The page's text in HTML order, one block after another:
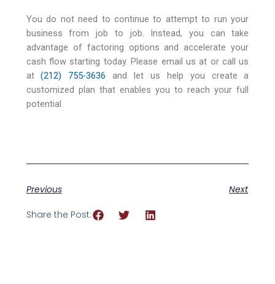
You do not need to continue to attempt to run your
business from job to job. Instead, you can take
advantage of factoring options and accelerate your
cash flow starting today. Please email us at or call us
at(212) 755-3636 and let us help you create a
customized plan that enables you to reach your full
potential.
Previous Next
Share the Post: